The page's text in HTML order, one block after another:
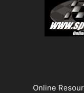
Online